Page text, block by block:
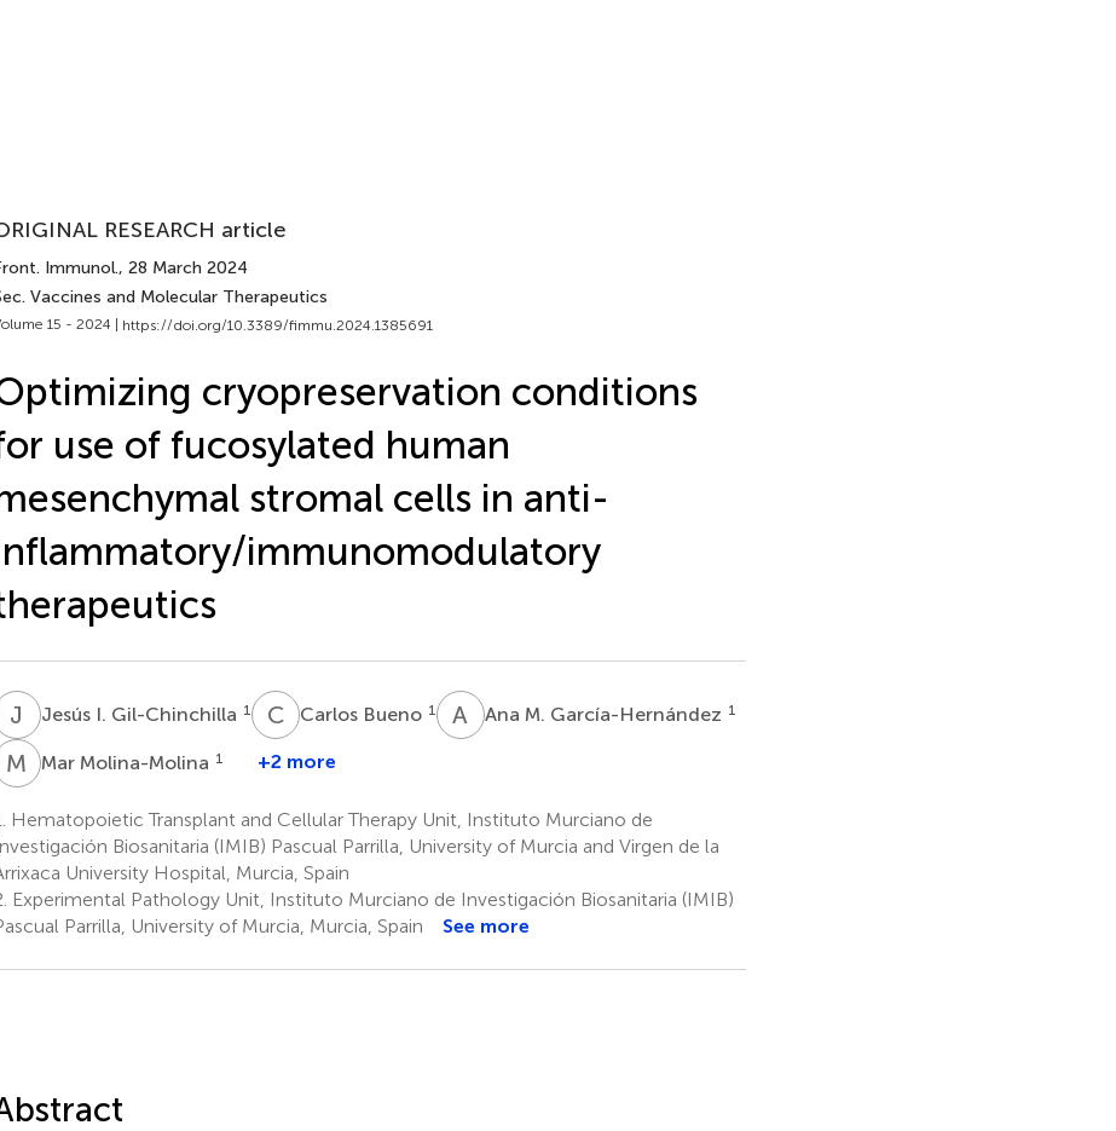
RESEARCH article
Immunol., 28 March 2024
Vaccines and Molecular Therapeutics
15 - 2024 | https://doi.org/10.3389/fimmu.2024.1385691
cryopreservation conditions
use of fucosylated human
stromal cells in anti-
immunomodulatory
J Jesús I. Gil-Chinchilla 1 CBCarlos Bueno 1 A MAna M. García-Hernández 1
M MMar Molina-Molina 1 +2 more
Hematopoietic Transplant and Cellular Therapy Unit, Instituto Murciano de
Biosanitaria (IMIB) Pascual Parrilla, University of Murcia and Virgen de la
University Hospital, Murcia, Spain
Experimental Pathology Unit, Instituto Murciano de Investigación Biosanitaria (IMIB)
Parrilla, University of Murcia, Murcia, Spain
See more